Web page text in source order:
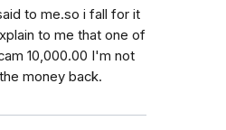
to me.so i fall for it
to me that one of
10,000.00 I'm not
money back.